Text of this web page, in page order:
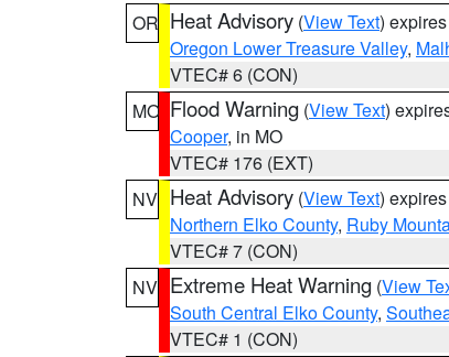
OR Heat Advisory (View Text)
Oregon Lower Treasure Valley,
VTEC# 6 (CON)
MO Flood Warning (View Text)
Cooper, in MO
VTEC# 176 (EXT)
NV Heat Advisory (View Text)
Northern Elko County, Ruby
VTEC# 7 (CON)
NV Extreme Heat Warning (View
South Central Elko County,
VTEC# 1 (CON)